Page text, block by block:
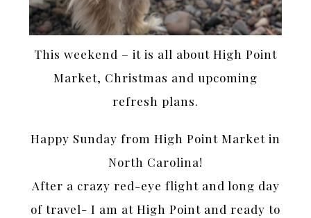
This weekend – it is all about High Point
Market, Christmas and upcoming
refresh plans.
Happy Sunday from High Point Market in
North Carolina!
After a crazy red-eye flight and long day
of travel- I am at High Point and ready to